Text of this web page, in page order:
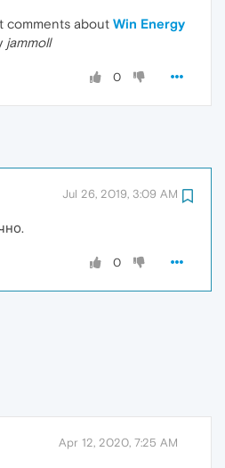
comments about Win Energy
jammoll
0
Jul 26, 2019, 3:09 AM
0
Apr 12, 2020, 7:25 AM